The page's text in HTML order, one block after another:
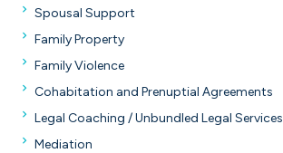
Spousal Support
Family Property
Family Violence
Cohabitation and Prenuptial Agreements
Legal Coaching / Unbundled Legal Services
Mediation